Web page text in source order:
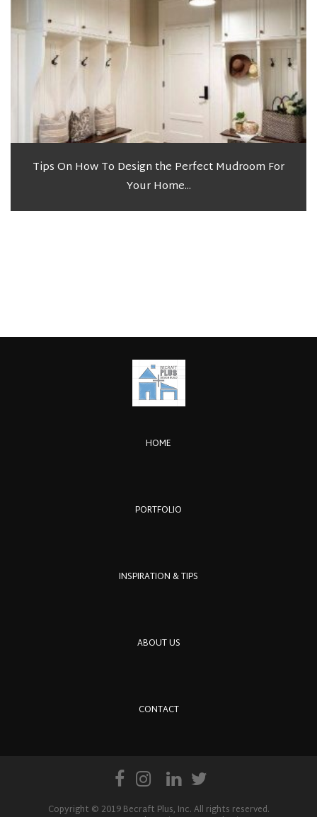
Tips On How To Design the Perfect Mudroom For
Your Home...
HOME
PORTFOLIO
INSPIRATION & TIPS
ABOUT US
CONTACT
Copyright © 2019 Becraft Plus, Inc. All rights reserved.